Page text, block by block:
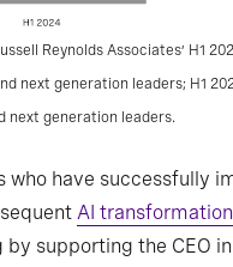
Reynolds Associates’ H1
next generation leaders; H1
next generation leaders.
who have successfully
AI transformation
by supporting the CEO